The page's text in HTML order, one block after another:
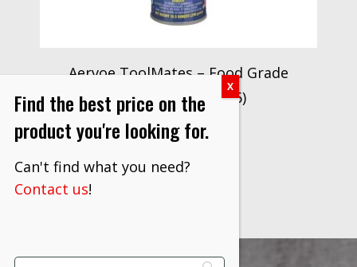
Aervoe ToolMates – Food Grade
Silicone Lube (8036)
$61.00
VIEW PRODUCT
Find the best price on the
product you're looking for.
Can't find what you need?
Contact us!